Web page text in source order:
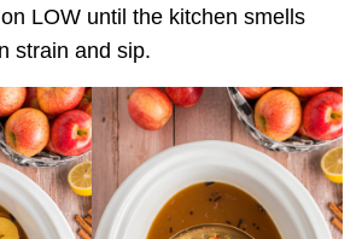
LOW until the kitchen smells
strain and sip.